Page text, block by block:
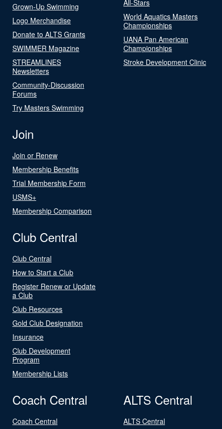
Grown-Up Swimming
Logo Merchandise
Donate to ALTS Grants
SWIMMER Magazine
STREAMLINES
Newsletters
Community-Discussion
Forums
Try Masters Swimming
All-Stars
World Aquatics Masters
Championships
UANA Pan American
Championships
Stroke Development Clinic
Join
Join or Renew
Membership Benefits
Trial Membership Form
USMS+
Membership Comparison
Club Central
Club Central
How to Start a Club
Register Renew or Update
a Club
Club Resources
Gold Club Designation
Insurance
Club Development
Program
Membership Lists
Coach Central
Coach Central
ALTS Central
ALTS Central